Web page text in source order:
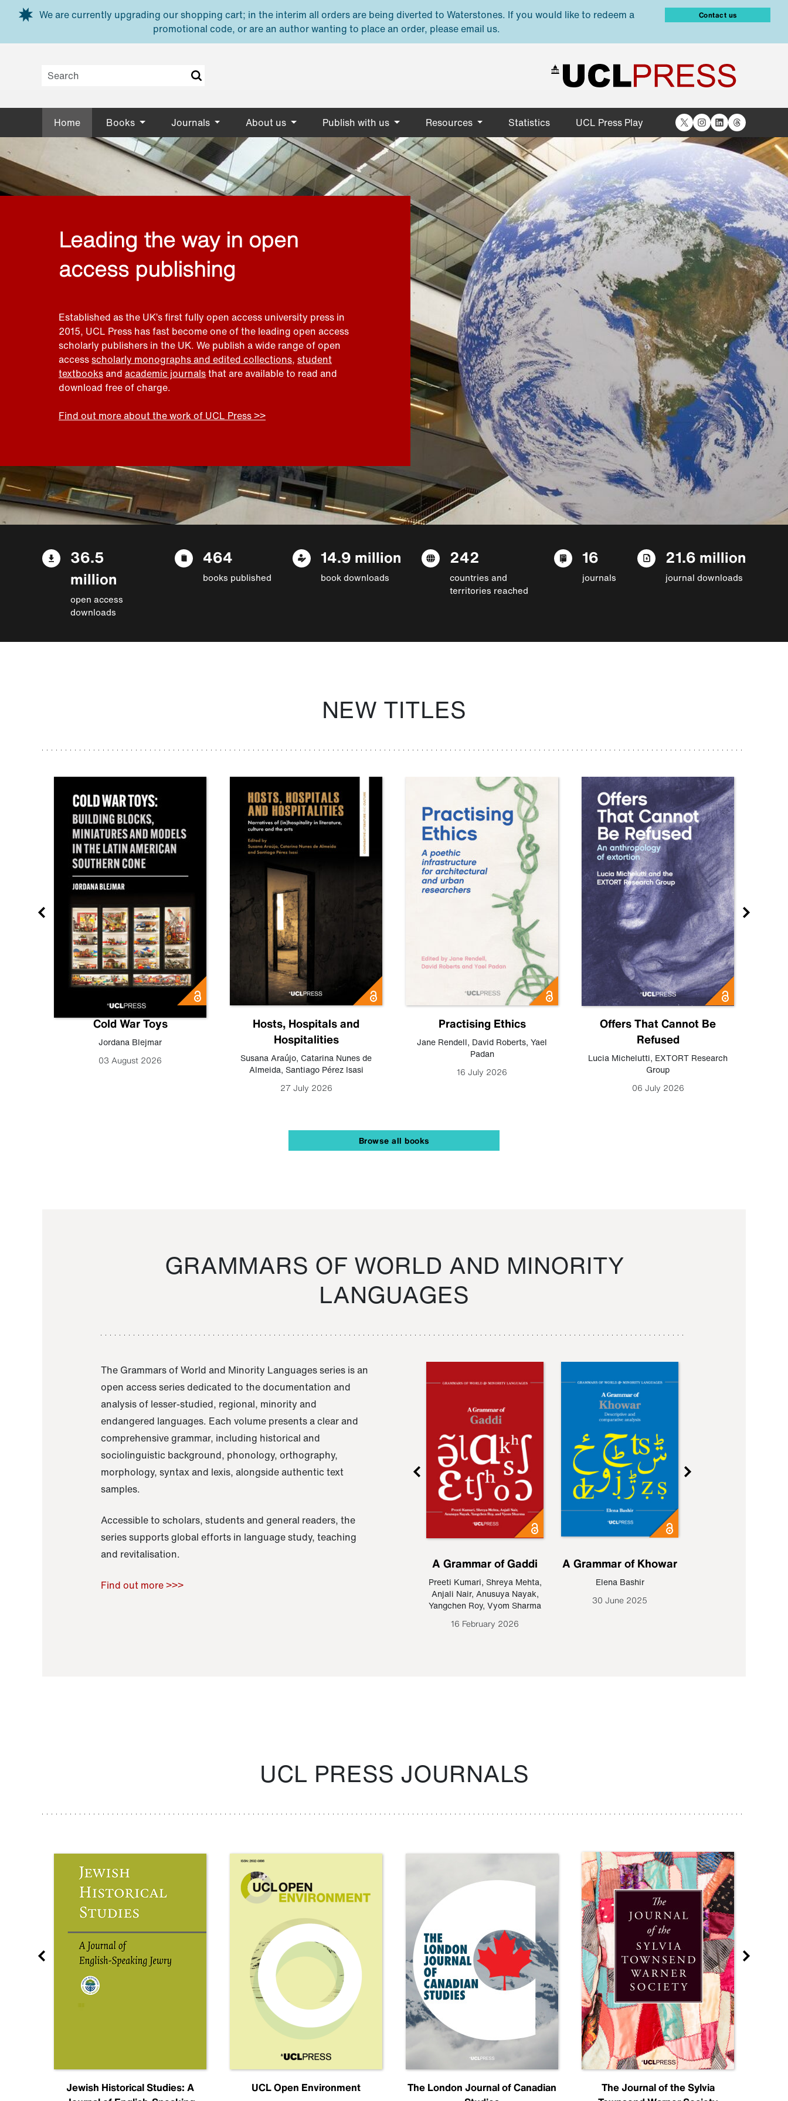
Skip to main content
We are currently upgrading our shopping cart; in the interim all orders are being diverted to Waterstones. If you would like to redeem a
promotional code, or are an author wanting to place an order, please email us.
Contact us
Home Books Journals About us Publish with us Resources Statistics UCL Press Play X Instagram
LinkedIn
Threads
Leading the way in open
access publishing
Established as the UK’s first fully open access university press in
2015, UCL Press has fast become one of the leading open access
scholarly publishers in the UK. We publish a wide range of open
accessscholarly monographs and edited collections, student
textbooksand academic journalsthat are available to read and
download free of charge.
Find out more about the work of UCL Press >>
36.5
million
open access
downloads
464
books published
14.9 million
book downloads
242
countries and
territories reached
16
journals
21.6 million
journal downloads
NEW TITLES
Cold War Toys
Jordana Blejmar
03 August 2026
Hosts, Hospitals and
Hospitalities
Susana Araújo, Catarina Nunes de
Almeida, Santiago Pérez Isasi
27 July 2026
Practising Ethics
Jane Rendell, David Roberts, Yael
Padan
16 July 2026
Offers That Cannot Be
Refused
Lucia Michelutti, EXTORT Research
Group
06 July 2026
Browse all books
GRAMMARS OF WORLD AND MINORITY
LANGUAGES
The Grammars of World and Minority Languages series is an
open access series dedicated to the documentation and
analysis of lesser-studied, regional, minority and
endangered languages. Each volume presents a clear and
comprehensive grammar, including historical and
sociolinguistic background, phonology, orthography,
morphology, syntax and lexis, alongside authentic text
samples.
Accessible to scholars, students and general readers, the
series supports global efforts in language study, teaching
and revitalisation.
Find out more >>>
Raoul Zamponi
A Grammar of Gaddi
Preeti Kumari, Shreya Mehta,
Anjali Nair, Anusuya Nayak,
Yangchen Roy, Vyom Sharma
16 February 2026
A Grammar of Khowar
Elena Bashir
30 June 2025
UCL PRESS JOURNALS
Jewish Historical Studies: A
UCL Open Environment
The London Journal of Canadian
The Journal of the Sylvia